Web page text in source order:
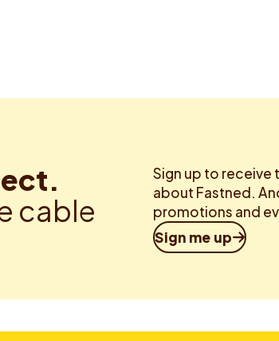
cable
Sign up to receive
about Fastned.
promotions and
Sign me up